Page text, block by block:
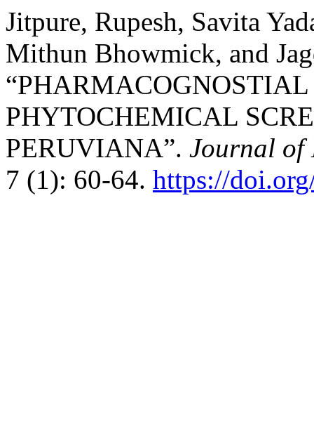
Jitpure, Rupesh, Savita
Mithun Bhowmick, and
PHYTOCHEMICAL
PERUVIANA”. Journal of
7 (1): 60-64. https://